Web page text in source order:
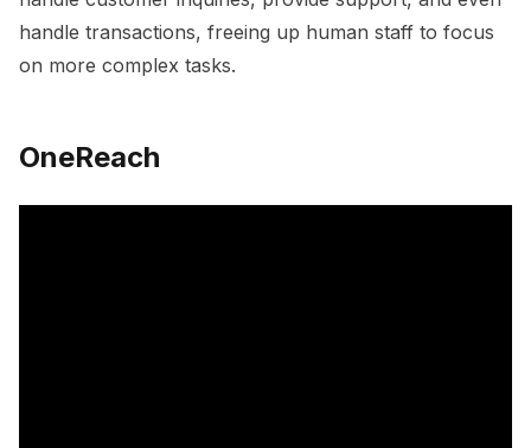
handle transactions, freeing up human staff to focus
on more complex tasks.
OneReach